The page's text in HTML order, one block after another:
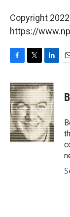
Copyright
https://
c
e
b
o
o
k
i
t
t
e
r
n
k
e
d
I
n